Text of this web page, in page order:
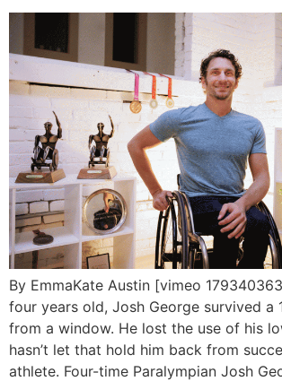
By EmmaKate Austin [vimeo
four years old, Josh George survived a
from a window. He lost the use of his
hasn’t let that hold him back from
athlete. Four-time Paralympian Josh